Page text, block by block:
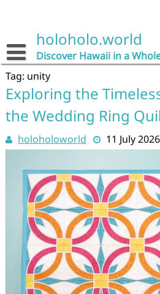
holoholo.world
Discover Hawaii in a
Tag: unity
Exploring the
the Wedding Ring
holoholoworld 11 July 2026